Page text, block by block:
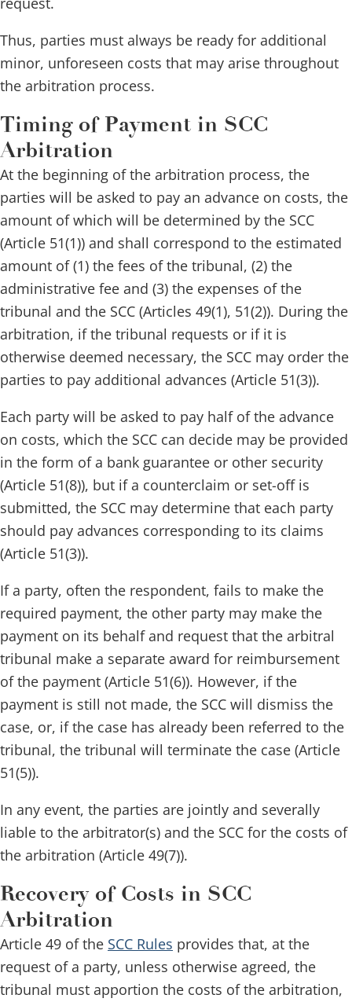
Thus, parties must always be ready for additional
minor, unforeseen costs that may arise throughout
the arbitration process.
Timing of Payment in SCC
Arbitration
At the beginning of the arbitration process, the
parties will be asked to pay an advance on costs, the
amount of which will be determined by the SCC
(Article 51(1)) and shall correspond to the estimated
amount of (1) the fees of the tribunal, (2) the
administrative fee and (3) the expenses of the
tribunal and the SCC (Articles 49(1), 51(2)). During the
arbitration, if the tribunal requests or if it is
otherwise deemed necessary, the SCC may order the
parties to pay additional advances (Article 51(3)).
Each party will be asked to pay half of the advance
on costs, which the SCC can decide may be provided
in the form of a bank guarantee or other security
(Article 51(8)), but if a counterclaim or set-off is
submitted, the SCC may determine that each party
should pay advances corresponding to its claims
(Article 51(3)).
If a party, often the respondent, fails to make the
required payment, the other party may make the
payment on its behalf and request that the arbitral
tribunal make a separate award for reimbursement
of the payment (Article 51(6)). However, if the
payment is still not made, the SCC will dismiss the
case, or, if the case has already been referred to the
tribunal, the tribunal will terminate the case (Article
51(5)).
In any event, the parties are jointly and severally
liable to the arbitrator(s) and the SCC for the costs of
the arbitration (Article 49(7)).
Recovery of Costs in SCC
Arbitration
Article 49 of the SCC Rules provides that, at the
request of a party, unless otherwise agreed, the
tribunal must apportion the costs of the arbitration,